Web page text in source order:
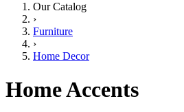
Our Catalog
›
Furniture
›
Home Decor
Home Accents